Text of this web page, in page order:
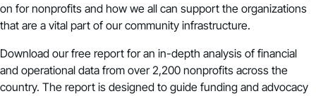
on for nonprofits and how we all can support the organizations
that are a vital part of our community infrastructure.
Download our free report for an in-depth analysis of financial
and operational data from over 2,200 nonprofits across the
country. The report is designed to guide funding and advocacy